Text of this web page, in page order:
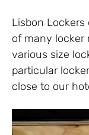
Lisbon
of many locker
various size
particular
close to our